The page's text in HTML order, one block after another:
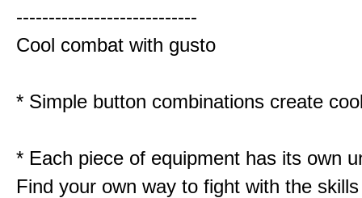
----------------------------
Cool combat with gusto
* Simple button combinations create
* Each piece of equipment has its own
Find your own way to fight with the